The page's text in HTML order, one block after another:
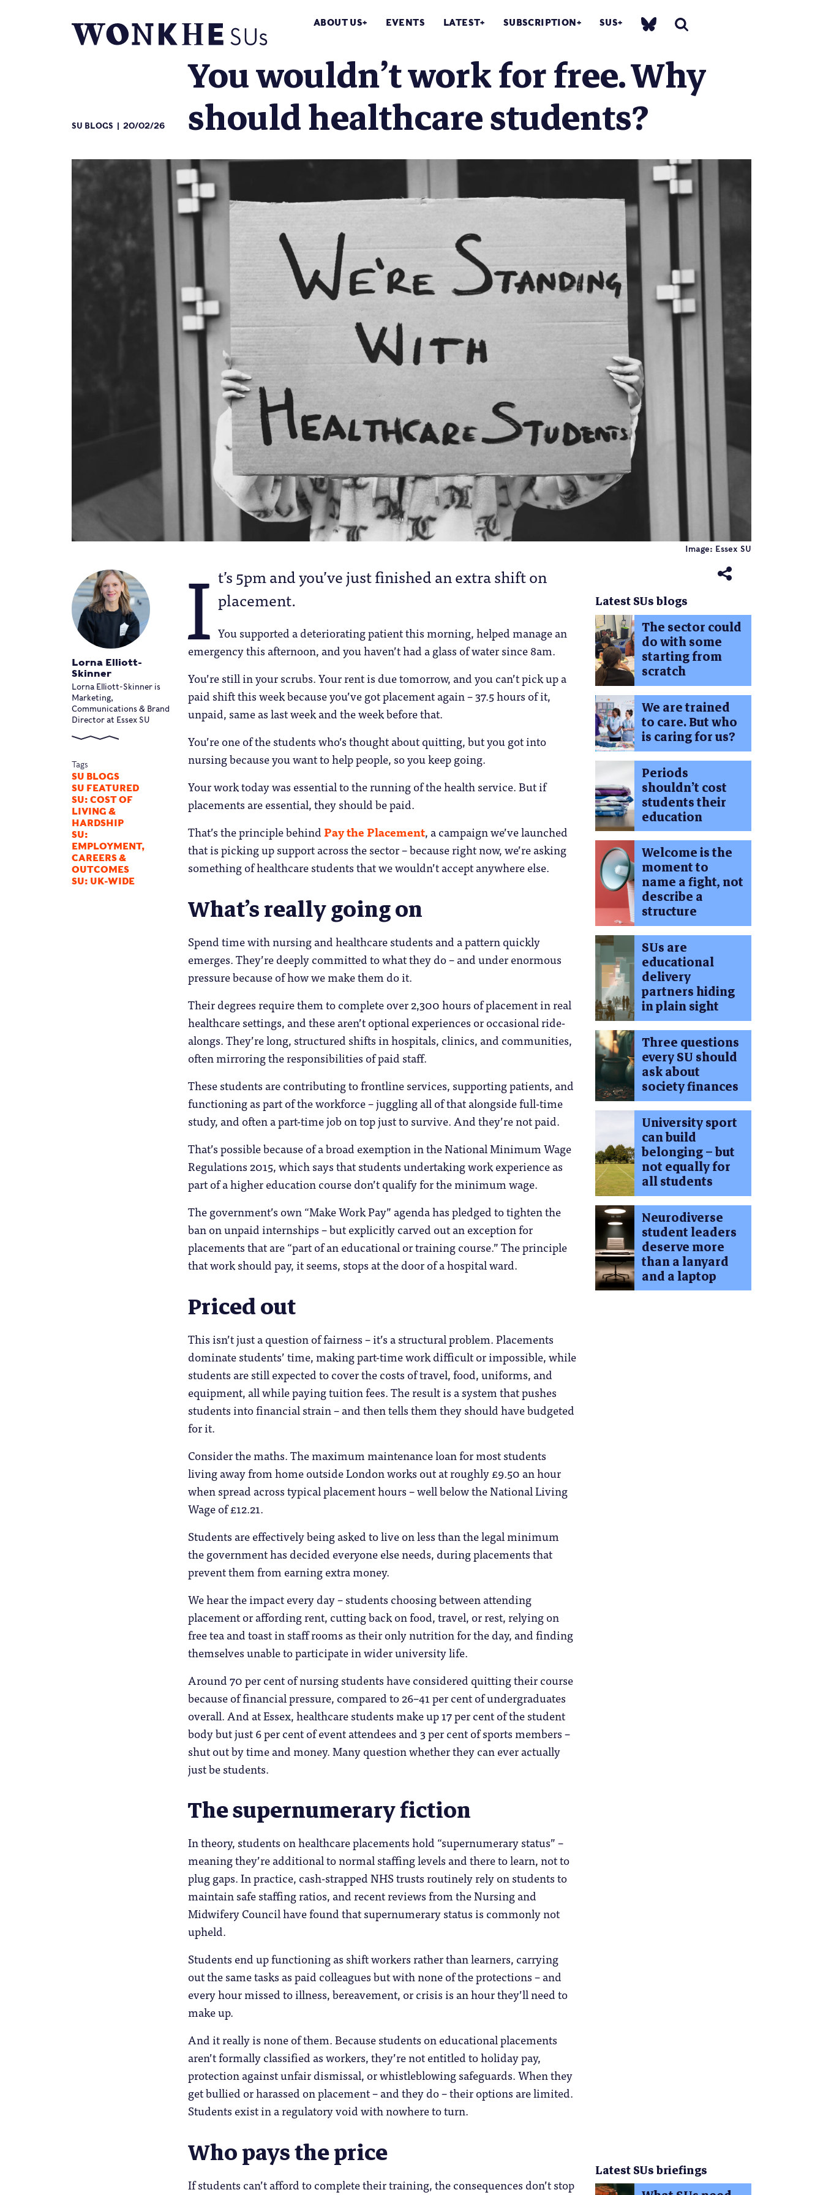
ABOUT US EVENTS LATEST SUBSCRIPTION SUS
You wouldn’t work for free. Why
should healthcare students?
SU BLOGS 20/02/26
Image: Essex SU
Lorna Elliott-
Skinner
Lorna Elliott-Skinner is
Marketing,
Communications & Brand
Director at Essex SU
Tags
SU BLOGS
SU FEATURED
SU: COST OF
LIVING &
HARDSHIP
SU:
EMPLOYMENT,
CAREERS &
OUTCOMES
SU: UK-WIDE
I t’s 5pm and you’ve just finished an extra shift on
placement.
You supported a deteriorating patient this morning, helped manage an
emergency this afternoon, and you haven’t had a glass of water since 8am.
You’re still in your scrubs. Your rent is due tomorrow, and you can’t pick up a
paid shift this week because you’ve got placement again – 37.5 hours of it,
unpaid, same as last week and the week before that.
You’re one of the students who’s thought about quitting, but you got into
nursing because you want to help people, so you keep going.
Your work today was essential to the running of the health service. But if
placements are essential, they should be paid.
That’s the principle behindPay the Placement, a campaign we’ve launched
that is picking up support across the sector – because right now, we’re asking
something of healthcare students that we wouldn’t accept anywhere else.
What’s really going on
Spend time with nursing and healthcare students and a pattern quickly
emerges. They’re deeply committed to what they do – and under enormous
pressure because of how we make them do it.
Their degrees require them to complete over 2,300 hours of placement in real
healthcare settings, and these aren’t optional experiences or occasional ride-
alongs. They’re long, structured shifts in hospitals, clinics, and communities,
often mirroring the responsibilities of paid staff.
These students are contributing to frontline services, supporting patients, and
functioning as part of the workforce – juggling all of that alongside full-time
study, and often a part-time job on top just to survive. And they’re not paid.
That’s possible because of a broad exemption in the National Minimum Wage
Regulations 2015, which says that students undertaking work experience as
part of a higher education course don’t qualify for the minimum wage.
The government’s own “Make Work Pay” agenda has pledged to tighten the
ban on unpaid internships – but explicitly carved out an exception for
placements that are “part of an educational or training course.” The principle
that work should pay, it seems, stops at the door of a hospital ward.
Priced out
This isn’t just a question of fairness – it’s a structural problem. Placements
dominate students’ time, making part-time work difficult or impossible, while
students are still expected to cover the costs of travel, food, uniforms, and
equipment, all while paying tuition fees. The result is a system that pushes
students into financial strain – and then tells them they should have budgeted
for it.
Consider the maths. The maximum maintenance loan for most students
living away from home outside London works out at roughly £9.50 an hour
when spread across typical placement hours – well below the National Living
Wage of £12.21.
Students are effectively being asked to live on less than the legal minimum
the government has decided everyone else needs, during placements that
prevent them from earning extra money.
We hear the impact every day – students choosing between attending
placement or affording rent, cutting back on food, travel, or rest, relying on
free tea and toast in staff rooms as their only nutrition for the day, and finding
themselves unable to participate in wider university life.
Around 70 per cent of nursing students have considered quitting their course
because of financial pressure, compared to 26–41 per cent of undergraduates
overall. And at Essex, healthcare students make up 17 per cent of the student
body but just 6 per cent of event attendees and 3 per cent of sports members –
shut out by time and money. Many question whether they can ever actually
just be students.
The supernumerary fiction
In theory, students on healthcare placements hold “supernumerary status” –
meaning they’re additional to normal staffing levels and there to learn, not to
plug gaps. In practice, cash-strapped NHS trusts routinely rely on students to
maintain safe staffing ratios, and recent reviews from the Nursing and
Midwifery Council have found that supernumerary status is commonly not
upheld.
Students end up functioning as shift workers rather than learners, carrying
out the same tasks as paid colleagues but with none of the protections – and
every hour missed to illness, bereavement, or crisis is an hour they’ll need to
make up.
And it really is none of them. Because students on educational placements
aren’t formally classified as workers, they’re not entitled to holiday pay,
protection against unfair dismissal, or whistleblowing safeguards. When they
get bullied or harassed on placement – and they do – their options are limited.
Students exist in a regulatory void with nowhere to turn.
Who pays the price
If students can’t afford to complete their training, the consequences don’t stop
Latest SUs blogs
The sector could
do with some
starting from
scratch
We are trained
to care. But who
is caring for us?
Periods
shouldn’t cost
students their
education
Welcome is the
moment to
name a fight, not
describe a
structure
SUs are
educational
delivery
partners hiding
in plain sight
Three questions
every SU should
ask about
society finances
University sport
can build
belonging – but
not equally for
all students
Neurodiverse
student leaders
deserve more
than a lanyard
and a laptop
Latest SUs briefings